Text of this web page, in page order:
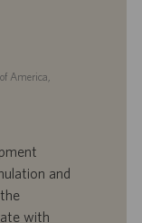
America,
and
with